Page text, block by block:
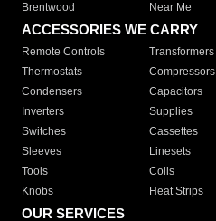
Brentwood
Near Me
ACCESSORIES WE CARRY
Remote Controls Transformers
Thermostats
Compressors
Condensers
Capacitors
Inverters
Supplies
Switches
Cassettes
Sleeves
Linesets
Tools
Coils
Knobs
Heat Strips
OUR SERVICES